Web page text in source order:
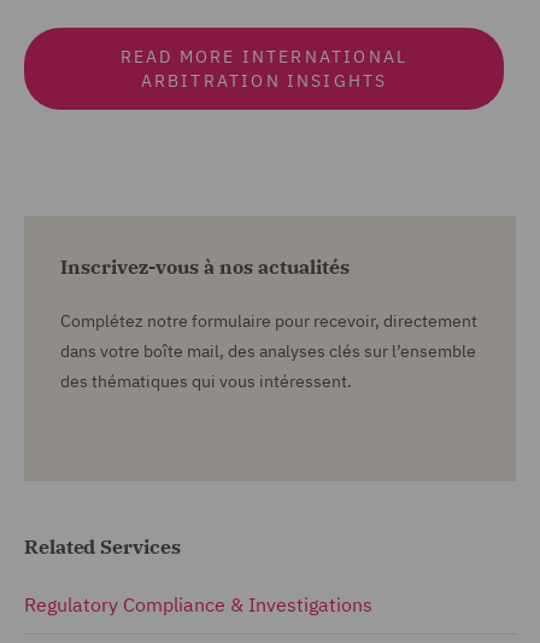
READ MORE INTERNATIONAL
ARBITRATION INSIGHTS
Inscrivez-vous à nos actualités
Complétez notre formulaire pour recevoir, directement
dans votre boîte mail, des analyses clés sur l’ensemble
des thématiques qui vous intéressent.
Related Services
Regulatory Compliance & Investigations